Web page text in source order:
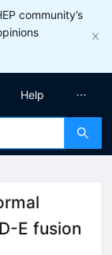
community’s
Help
E fusion